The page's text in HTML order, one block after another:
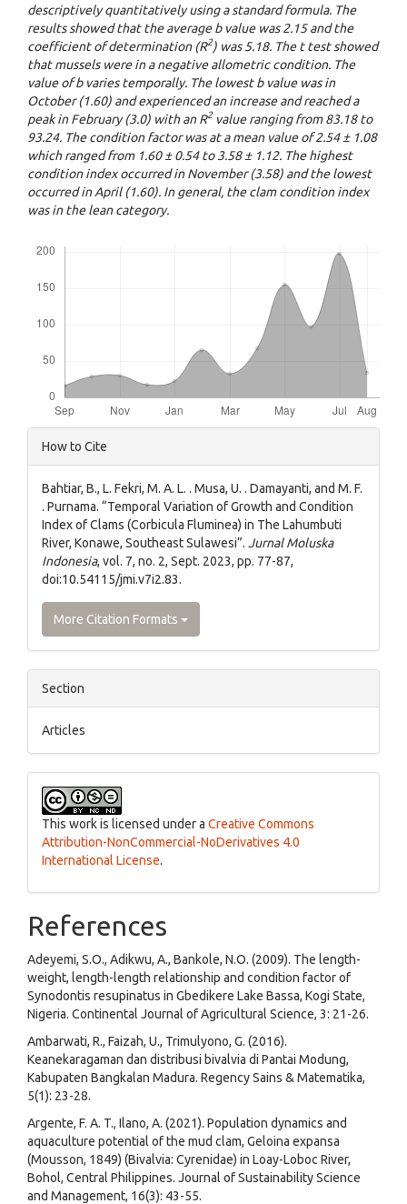
descriptively quantitatively using a standard formula. The
results showed that the average b value was 2.15 and the
coefficient of determination (R2) was 5.18. The t test showed
that mussels were in a negative allometric condition. The
value of b varies temporally. The lowest b value was in
October (1.60) and experienced an increase and reached a
peak in February (3.0) with an R2value ranging from 83.18 to
93.24. The condition factor was at a mean value of 2.54 ± 1.08
which ranged from 1.60 ± 0.54 to 3.58 ± 1.12. The highest
condition index occurred in November (3.58) and the lowest
occurred in April (1.60). In general, the clam condition index
was in the lean category.
Article
Details
How to Cite
Bahtiar, B., L. Fekri, M. A. L. . Musa, U. . Damayanti, and M. F.
. Purnama. “Temporal Variation of Growth and Condition
Index of Clams (Corbicula Fluminea) in The Lahumbuti
River, Konawe, Southeast Sulawesi”. Jurnal Moluska
Indonesia, vol. 7, no. 2, Sept. 2023, pp. 77-87,
doi:10.54115/jmi.v7i2.83.
More Citation Formats
Section
Articles
This work is licensed under a Creative Commons
Attribution-NonCommercial-NoDerivatives 4.0
International License.
References
Adeyemi, S.O., Adikwu, A., Bankole, N.O. (2009). The length-
weight, length-length relationship and condition factor of
Synodontis resupinatus in Gbedikere Lake Bassa, Kogi State,
Nigeria. Continental Journal of Agricultural Science, 3: 21-26.
Ambarwati, R., Faizah, U., Trimulyono, G. (2016).
Keanekaragaman dan distribusi bivalvia di Pantai Modung,
Kabupaten Bangkalan Madura. Regency Sains & Matematika,
5(1): 23-28.
Argente, F. A. T., Ilano, A. (2021). Population dynamics and
aquaculture potential of the mud clam, Geloina expansa
(Mousson, 1849) (Bivalvia: Cyrenidae) in Loay-Loboc River,
Bohol, Central Philippines. Journal of Sustainability Science
and Management, 16(3): 43-55.